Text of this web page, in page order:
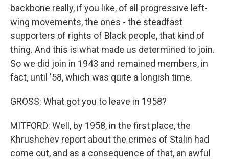
backbone really, if you like, of all progressive left-
wing movements, the ones - the steadfast
supporters of rights of Black people, that kind of
thing. And this is what made us determined to join.
So we did join in 1943 and remained members, in
fact, until '58, which was quite a longish time.
GROSS: What got you to leave in 1958?
MITFORD: Well, by 1958, in the first place, the
Khrushchev report about the crimes of Stalin had
come out, and as a consequence of that, an awful